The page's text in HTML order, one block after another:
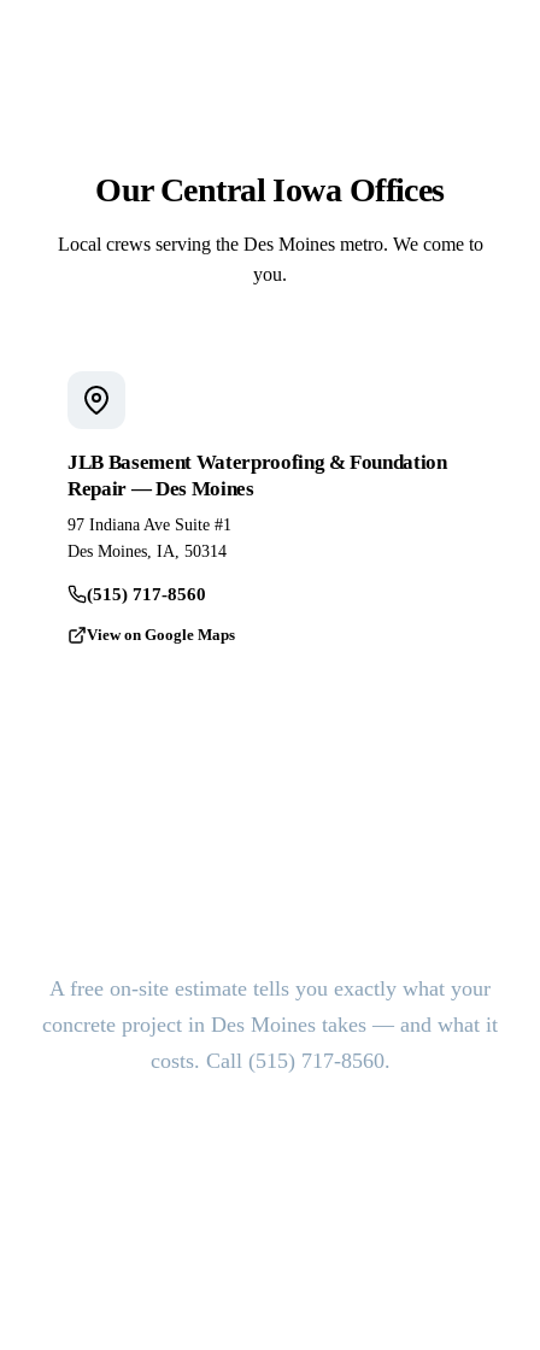
Our Central Iowa Offices
Local crews serving the Des Moines metro. We come to
you.
JLB Basement Waterproofing & Foundation
Repair — Des Moines
97 Indiana Ave Suite #1
Des Moines, IA, 50314
(515) 717-8560
View on Google Maps
A free on-site estimate tells you exactly what your
concrete project in Des Moines takes — and what it
costs. Call (515) 717-8560.